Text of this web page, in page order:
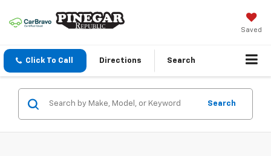
Saved
Click To Call Directions Search
Search